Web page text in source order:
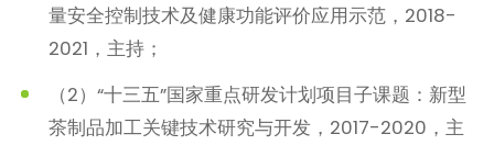
量安全控制技术及健康功能评价应用示范，2018-
2021，主持；
（2）“十三五”国家重点研发计划项目子课题：新型
茶制品加工关键技术研究与开发，2017-2020，主